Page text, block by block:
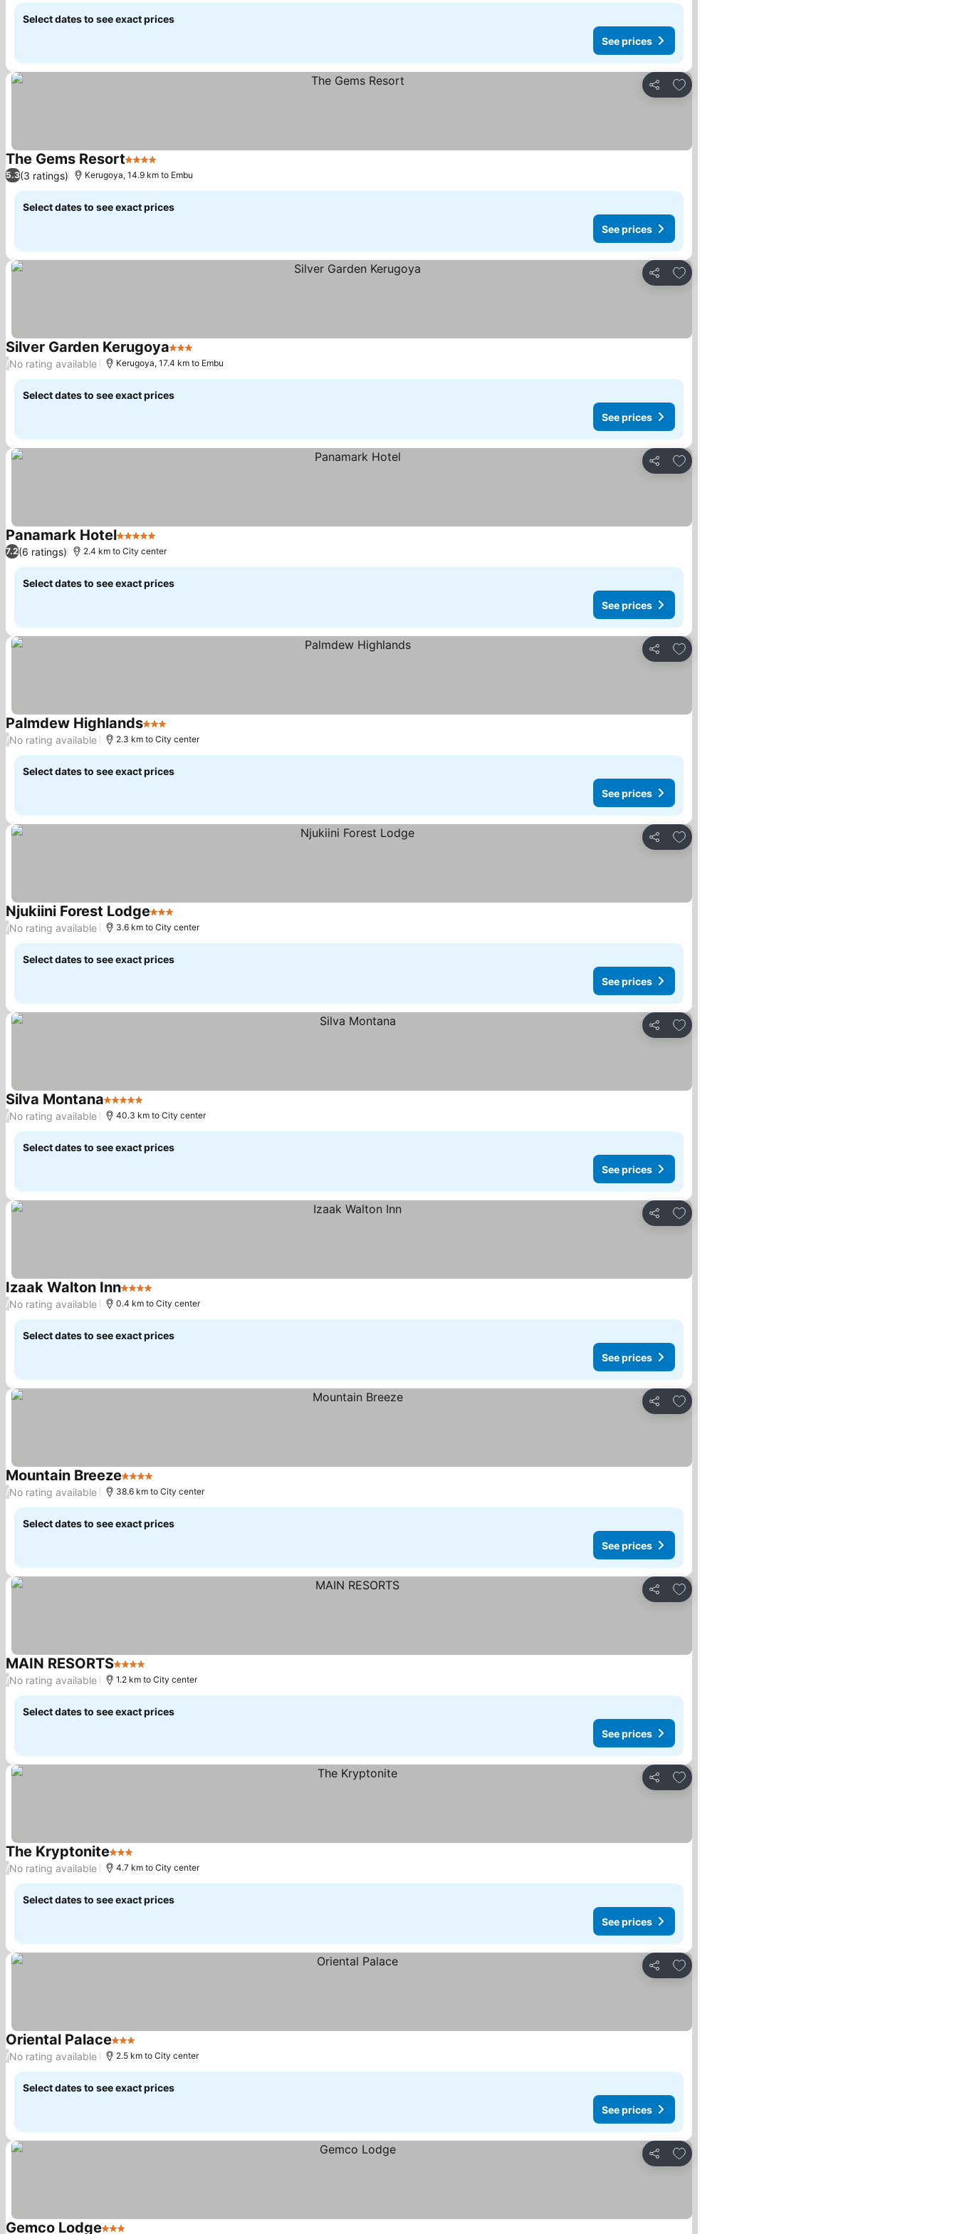
Select dates to see exact prices
See prices
Share
Add to favorites
The Gems Resort4 Stars
5.3(3 ratings) Kerugoya, 14.9 km to Embu
Select dates to see exact prices
See prices
Share
Add to favorites
Silver Garden Kerugoya3 Stars
/No rating available Kerugoya, 17.4 km to Embu
Select dates to see exact prices
See prices
Share
Add to favorites
Panamark Hotel5 Stars
7.2(6 ratings) 2.4 km to City center
Select dates to see exact prices
See prices
Share
Add to favorites
Palmdew Highlands3 Stars
/No rating available 2.3 km to City center
Select dates to see exact prices
See prices
Share
Add to favorites
Njukiini Forest Lodge3 Stars
/No rating available 3.6 km to City center
Select dates to see exact prices
See prices
Share
Add to favorites
Silva Montana5 Stars
/No rating available 40.3 km to City center
Select dates to see exact prices
See prices
Share
Add to favorites
Izaak Walton Inn4 Stars
/No rating available 0.4 km to City center
Select dates to see exact prices
See prices
Share
Add to favorites
Mountain Breeze4 Stars
/No rating available 38.6 km to City center
Select dates to see exact prices
See prices
Share
Add to favorites
MAIN RESORTS4 Stars
/No rating available 1.2 km to City center
Select dates to see exact prices
See prices
Share
Add to favorites
The Kryptonite3 Stars
/No rating available 4.7 km to City center
Select dates to see exact prices
See prices
Share
Add to favorites
Oriental Palace3 Stars
/No rating available 2.5 km to City center
Select dates to see exact prices
See prices
Share
Add to favorites
Gemco Lodge